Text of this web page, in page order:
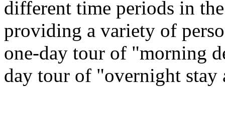
different time periods in
providing a variety of
one-day tour of "morning
day tour of "overnight